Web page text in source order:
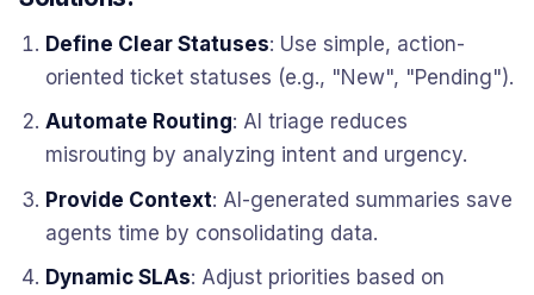
Define Clear Statuses: Use simple, action-
oriented ticket statuses (e.g., "New", "Pending").
Automate Routing: AI triage reduces
misrouting by analyzing intent and urgency.
Provide Context: AI-generated summaries save
agents time by consolidating data.
Dynamic SLAs: Adjust priorities based on